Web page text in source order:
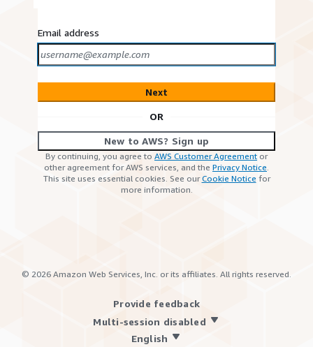
Email address
Next
OR
New to AWS? Sign up
By continuing, you agree to AWS Customer Agreement or
other agreement for AWS services, and the Privacy Notice.
This site uses essential cookies. See ourCookie Notice for
more information.
© 2026 Amazon Web Services, Inc. or its affiliates. All rights reserved.
Provide feedback
Multi-session disabled
English